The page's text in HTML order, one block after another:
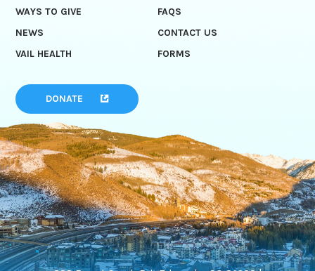
WAYS TO GIVE
FAQS
NEWS
CONTACT US
VAIL HEALTH
FORMS
DONATE